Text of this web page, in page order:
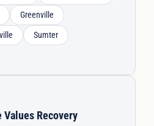
Greenville
Sumter
Values Recovery